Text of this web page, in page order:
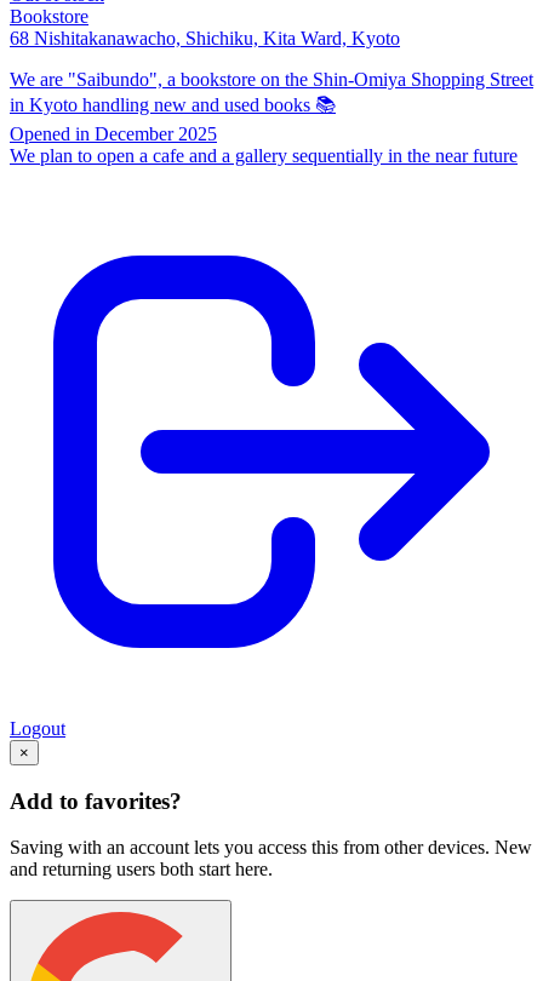
Bookstore
68 Nishitakanawacho, Shichiku, Kita Ward, Kyoto
We are "Saibundo", a bookstore on the Shin-Omiya Shopping Street
in Kyoto handling new and used books 📚
Opened in December 2025
We plan to open a cafe and a gallery sequentially in the near future
Logout
×
Add to favorites?
Saving with an account lets you access this from other devices. New
and returning users both start here.